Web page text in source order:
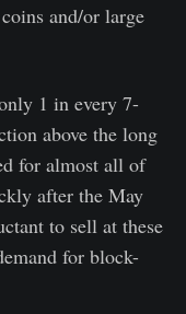
and/or large
1 in every 7-
above the long
for almost all of
after the May
to sell at these
for block-